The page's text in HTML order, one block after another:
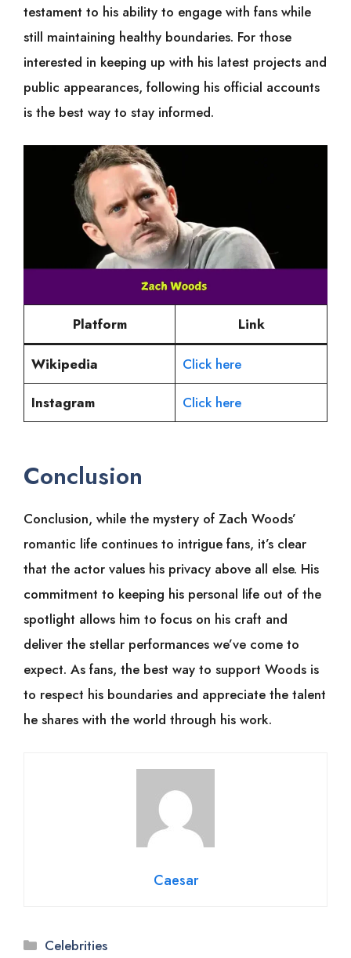
testament to his ability to engage with fans while
still maintaining healthy boundaries. For those
interested in keeping up with his latest projects and
public appearances, following his official accounts
is the best way to stay informed.
Platform Link
Wikipedia Click here
Instagram Click here
Conclusion
Conclusion, while the mystery of Zach Woods’
romantic life continues to intrigue fans, it’s clear
that the actor values his privacy above all else. His
commitment to keeping his personal life out of the
spotlight allows him to focus on his craft and
deliver the stellar performances we’ve come to
expect. As fans, the best way to support Woods is
to respect his boundaries and appreciate the talent
he shares with the world through his work.
Caesar
Categories
Celebrities